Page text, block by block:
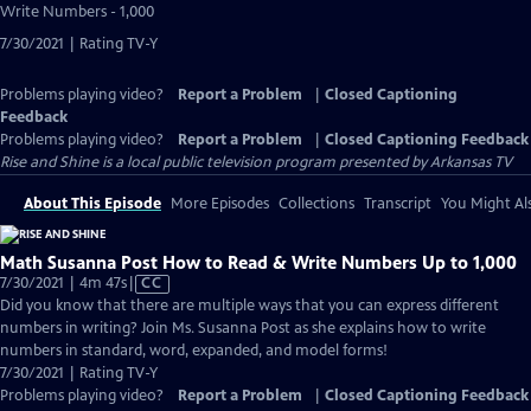
Captions
Write Numbers - 1,000
7/30/2021 | Rating TV-Y
Problems playing video? Report a Problem
Closed Captioning
Feedback
Problems playing video?
Report a Problem
Closed Captioning Feedback
Rise and Shineis a local public television program presented byArkansas TV
About This Episode More Episodes Collections Transcript You Might
Math Susanna Post How to Read & Write Numbers Up to 1,000
7/30/2021 | 4m 47sVideo
has
Closed
Captions
CC
Did you know that there are multiple ways that you can express different
numbers in writing? Join Ms. Susanna Post as she explains how to write
numbers in standard, word, expanded, and model forms!
7/30/2021 | Rating TV-Y
Problems playing video?
Report a Problem Closed Captioning Feedback